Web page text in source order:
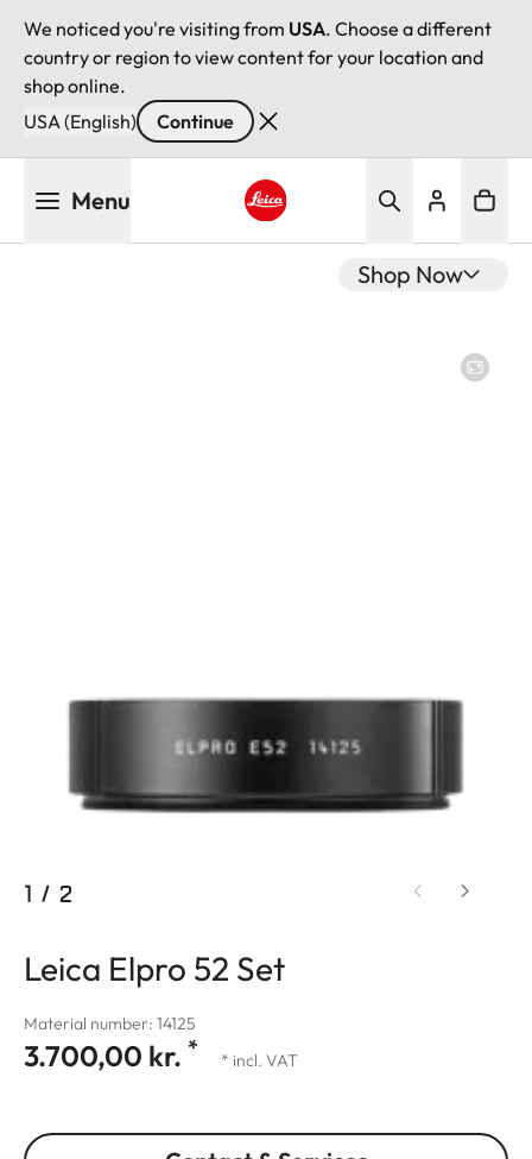
We noticed you're visiting from USA. Choose a different
country or region to view content for your location and
shop online.
USA (English)
Continue
Menu
Shop Now
1 / 2
Leica Elpro 52 Set
Material number: 14125
3.700,00 kr. * * incl. VAT